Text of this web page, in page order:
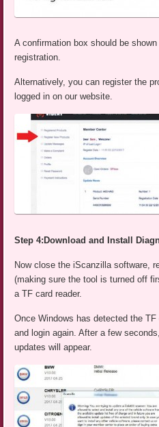
A confirmation box should be
registration.
Alternatively, you can register the
logged in on our website.
Step 4:Download and Install
Now close the iScanzilla software,
(making sure the tool is turned off
a TF card reader.
Once Windows has detected the
and login again. After a few
updates will appear.